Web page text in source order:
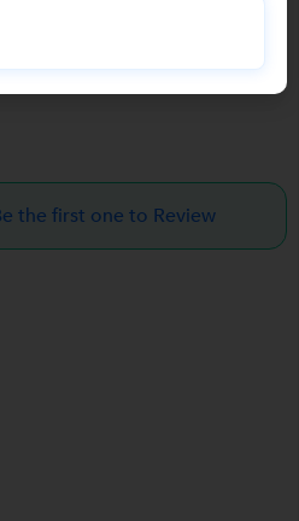
the first one to Review